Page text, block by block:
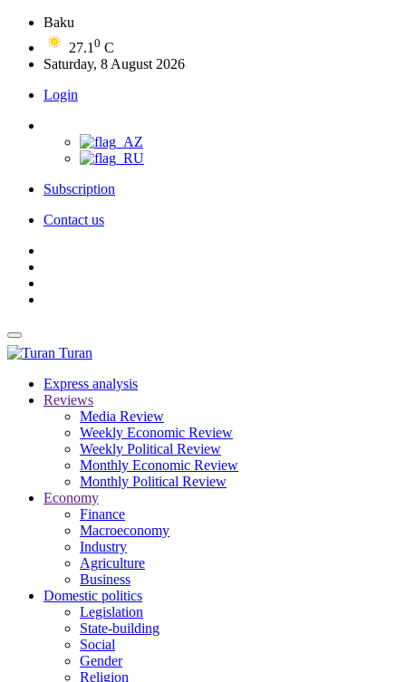
Baku
27.1 0 C
Saturday, 8 August 2026
Login
Subscription
Contact us
Turan
Express analysis
Reviews
Media Review
Weekly Economic Review
Weekly Political Review
Monthly Economic Review
Monthly Political Review
Economy
Finance
Macroeconomy
Industry
Agriculture
Business
Domestic politics
Legislation
State-building
Social
Gender
Religion